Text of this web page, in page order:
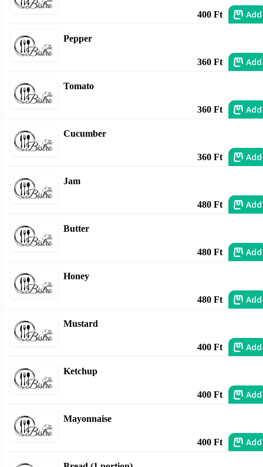
400 Ft Add
Pepper
360 Ft Add
Tomato
360 Ft Add
Cucumber
360 Ft Add
Jam
480 Ft Add
Butter
480 Ft Add
Honey
480 Ft Add
Mustard
400 Ft Add
Ketchup
400 Ft Add
Mayonnaise
400 Ft Add